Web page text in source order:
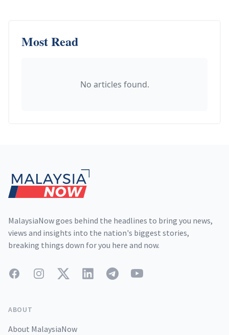
Most Read
No articles found.
MalaysiaNow goes behind the headlines to bring you news,
views and insights into the nation's biggest stories,
breaking things down for you here and now.
FacebookInstagramTwitterLinkedInTelegramYouTube
ABOUT
About MalaysiaNow